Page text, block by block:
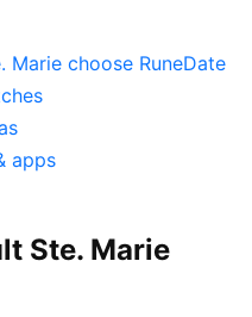
Marie choose RuneDate
apps
Ste. Marie